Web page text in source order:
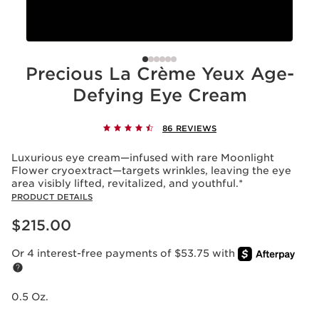
Precious La Crème Yeux Age-
Defying Eye Cream
86 REVIEWS
Luxurious eye cream—infused with rare Moonlight
Flower cryoextract—targets wrinkles, leaving the eye
area visibly lifted, revitalized, and youthful.*
PRODUCT DETAILS
Price is now $215.00
$215.00
Or 4 interest-free payments of $53.75 with
0.5 Oz.